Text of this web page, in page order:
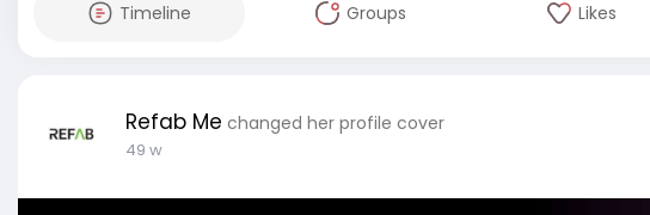
Timeline Groups Likes
Refab Me changed her profile cover
49 w